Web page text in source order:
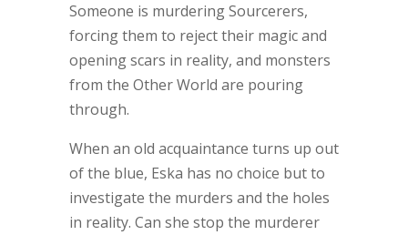
Someone is murdering Sourcerers,
forcing them to reject their magic and
opening scars in reality, and monsters
from the Other World are pouring
through.
When an old acquaintance turns up out
of the blue, Eska has no choice but to
investigate the murders and the holes
in reality. Can she stop the murderer